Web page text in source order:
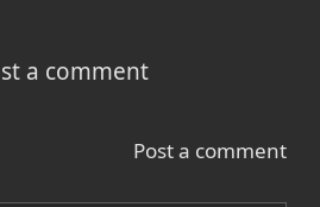
a comment
Post a comment